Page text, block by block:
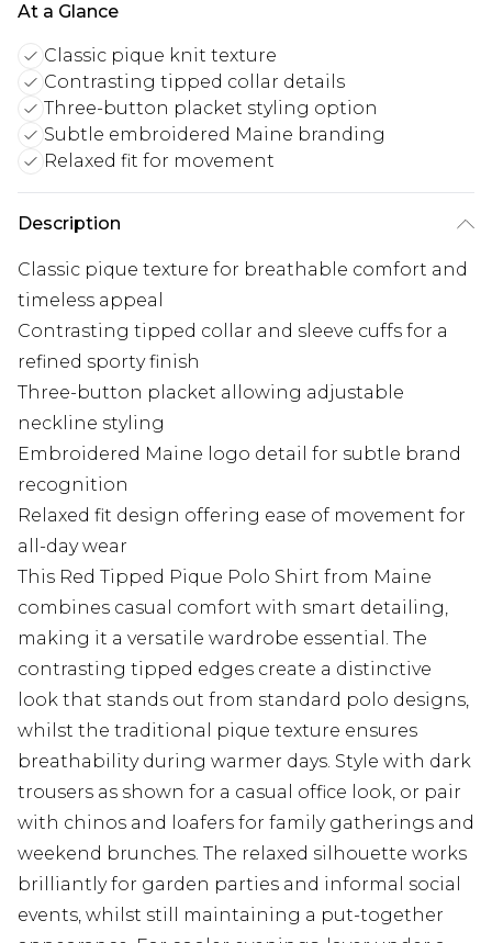
At a Glance
Classic pique knit texture
Contrasting tipped collar details
Three-button placket styling option
Subtle embroidered Maine branding
Relaxed fit for movement
Description
Classic pique texture for breathable comfort and
timeless appeal
Contrasting tipped collar and sleeve cuffs for a
refined sporty finish
Three-button placket allowing adjustable
neckline styling
Embroidered Maine logo detail for subtle brand
recognition
Relaxed fit design offering ease of movement for
all-day wear
This Red Tipped Pique Polo Shirt from Maine
combines casual comfort with smart detailing,
making it a versatile wardrobe essential. The
contrasting tipped edges create a distinctive
look that stands out from standard polo designs,
whilst the traditional pique texture ensures
breathability during warmer days. Style with dark
trousers as shown for a casual office look, or pair
with chinos and loafers for family gatherings and
weekend brunches. The relaxed silhouette works
brilliantly for garden parties and informal social
events, whilst still maintaining a put-together